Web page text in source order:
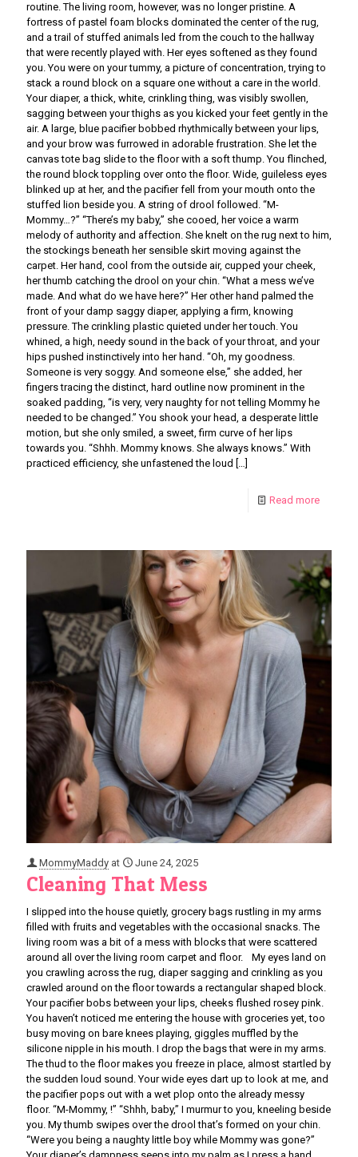
routine. The living room, however, was no longer pristine. A
fortress of pastel foam blocks dominated the center of the rug,
and a trail of stuffed animals led from the couch to the hallway
that were recently played with. Her eyes softened as they found
you. You were on your tummy, a picture of concentration, trying to
stack a round block on a square one without a care in the world.
Your diaper, a thick, white, crinkling thing, was visibly swollen,
sagging between your thighs as you kicked your feet gently in the
air. A large, blue pacifier bobbed rhythmically between your lips,
and your brow was furrowed in adorable frustration. She let the
canvas tote bag slide to the floor with a soft thump. You flinched,
the round block toppling over onto the floor. Wide, guileless eyes
blinked up at her, and the pacifier fell from your mouth onto the
stuffed lion beside you. A string of drool followed. “M-
Mommy…?” “There’s my baby,” she cooed, her voice a warm
melody of authority and affection. She knelt on the rug next to him,
the stockings beneath her sensible skirt moving against the
carpet. Her hand, cool from the outside air, cupped your cheek,
her thumb catching the drool on your chin. “What a mess we’ve
made. And what do we have here?” Her other hand palmed the
front of your damp saggy diaper, applying a firm, knowing
pressure. The crinkling plastic quieted under her touch. You
whined, a high, needy sound in the back of your throat, and your
hips pushed instinctively into her hand. “Oh, my goodness.
Someone is very soggy. And someone else,” she added, her
fingers tracing the distinct, hard outline now prominent in the
soaked padding, “is very, very naughty for not telling Mommy he
needed to be changed.” You shook your head, a desperate little
motion, but she only smiled, a sweet, firm curve of her lips
towards you. “Shhh. Mommy knows. She always knows.” With
practiced efficiency, she unfastened the loud […]
Read more
MommyMaddy at June 24, 2025
Cleaning That Mess
I slipped into the house quietly, grocery bags rustling in my arms
filled with fruits and vegetables with the occasional snacks. The
living room was a bit of a mess with blocks that were scattered
around all over the living room carpet and floor. My eyes land on
you crawling across the rug, diaper sagging and crinkling as you
crawled around on the floor towards a rectangular shaped block.
Your pacifier bobs between your lips, cheeks flushed rosey pink.
You haven’t noticed me entering the house with groceries yet, too
busy moving on bare knees playing, giggles muffled by the
silicone nipple in his mouth. I drop the bags that were in my arms.
The thud to the floor makes you freeze in place, almost startled by
the sudden loud sound. Your wide eyes dart up to look at me, and
the pacifier pops out with a wet plop onto the already messy
floor. “M-Mommy, !” “Shhh, baby,” I murmur to you, kneeling beside
you. My thumb swipes over the drool that’s formed on your chin.
“Were you being a naughty little boy while Mommy was gone?”